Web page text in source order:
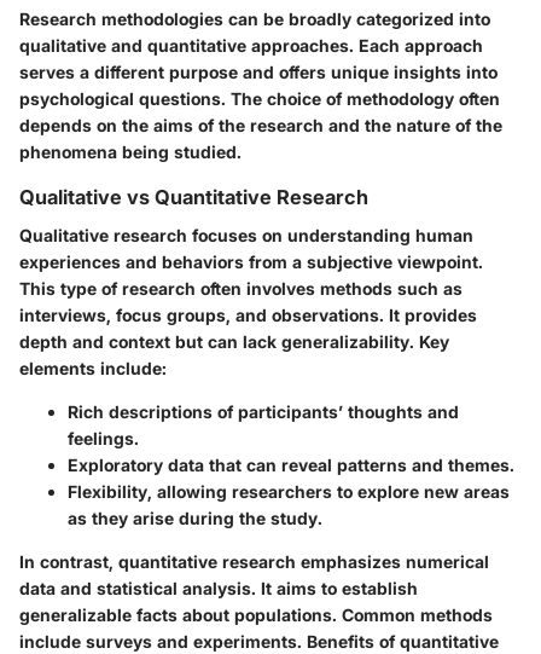
Research methodologies can be broadly categorized into
qualitative and quantitative approaches. Each approach
serves a different purpose and offers unique insights into
psychological questions. The choice of methodology often
depends on the aims of the research and the nature of the
phenomena being studied.
Qualitative vs Quantitative Research
Qualitative research focuses on understanding human
experiences and behaviors from a subjective viewpoint.
This type of research often involves methods such as
interviews, focus groups, and observations. It provides
depth and context but can lack generalizability. Key
elements include:
Rich descriptions of participants’ thoughts and
feelings.
Exploratory data that can reveal patterns and themes.
Flexibility, allowing researchers to explore new areas
as they arise during the study.
In contrast, quantitative research emphasizes numerical
data and statistical analysis. It aims to establish
generalizable facts about populations. Common methods
include surveys and experiments. Benefits of quantitative